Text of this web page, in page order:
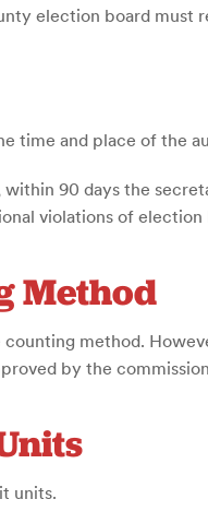
election board
time and place of the
within 90 days the
violations of
Method
method.
by the
units.